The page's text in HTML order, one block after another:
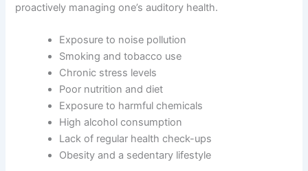
proactively managing one’s auditory health.
Exposure to noise pollution
Smoking and tobacco use
Chronic stress levels
Poor nutrition and diet
Exposure to harmful chemicals
High alcohol consumption
Lack of regular health check-ups
Obesity and a sedentary lifestyle